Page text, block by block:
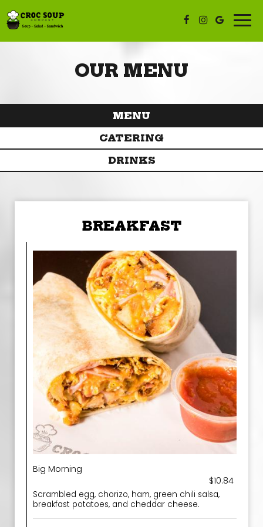
OUR MENU
MENU
CATERING
DRINKS
BREAKFAST
Big Morning
$10.84
Scrambled egg, chorizo, ham, green chili salsa,
breakfast potatoes, and cheddar cheese.